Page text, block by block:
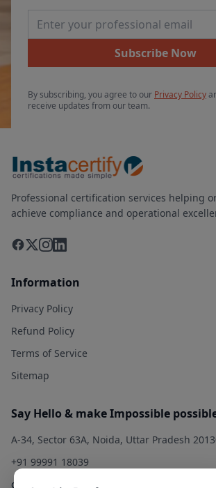
Email Address
Subscribe Now
By subscribing, you agree to our Privacy Policy
receive updates from our team.
Professional certification services helping
achieve compliance and operational
Information
Privacy Policy
Refund Policy
Terms of Service
Sitemap
Say Hello & make Impossible
A-34, Sector 63A, Noida, Uttar Pradesh
+91 99991 18039
contact@qualitysolution.in